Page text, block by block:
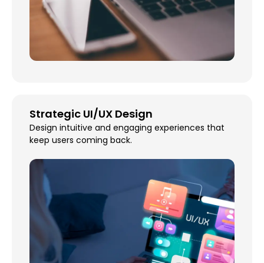
Strategic UI/UX Design
Design intuitive and engaging experiences that
keep users coming back.